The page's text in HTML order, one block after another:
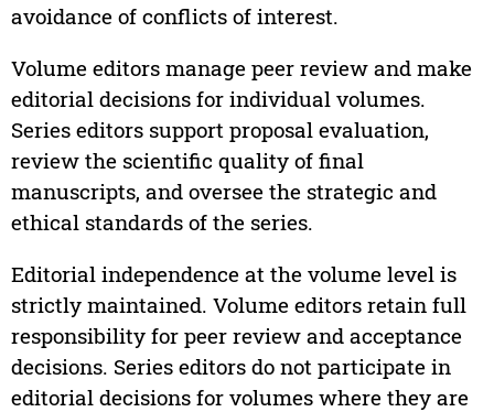
avoidance of conflicts of interest.
Volume editors manage peer review and make
editorial decisions for individual volumes.
Series editors support proposal evaluation,
review the scientific quality of final
manuscripts, and oversee the strategic and
ethical standards of the series.
Editorial independence at the volume level is
strictly maintained. Volume editors retain full
responsibility for peer review and acceptance
decisions. Series editors do not participate in
editorial decisions for volumes where they are